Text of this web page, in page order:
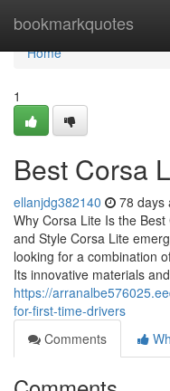
bookmarkquotes
Home
Home
1
Best Corsa
ellanjdg382140 78 days
Why Corsa Lite Is the
and Style Corsa Lite
looking for a combination
Its innovative materials and
https://
for-first-time-drivers
Comments